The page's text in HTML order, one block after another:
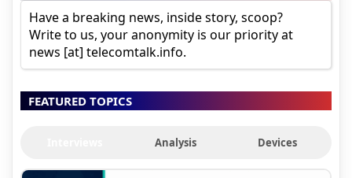
Have a breaking news, inside story, scoop?
Write to us, your anonymity is our priority at
news [at] telecomtalk.info.
FEATURED TOPICS
Analysis Devices